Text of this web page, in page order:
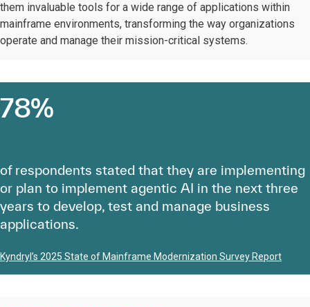
them invaluable tools for a wide range of applications within
mainframe environments, transforming the way organizations
operate and manage their mission-critical systems.
78%
of respondents stated that they are implementing
or plan to implement agentic AI in the next three
years to develop, test and manage business
applications.
Kyndryl’s 2025 State of Mainframe Modernization Survey Report